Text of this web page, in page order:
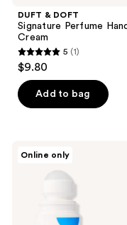
DUFT & DOFT
Signature Perfume Hand
Cream
5
out
of
5
1
5 (1)
$9.80
Add to bag
Online only